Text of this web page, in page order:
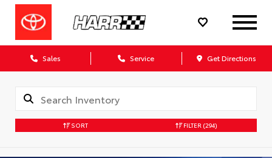
Sales Service Get Directions
SORT FILTER (294)